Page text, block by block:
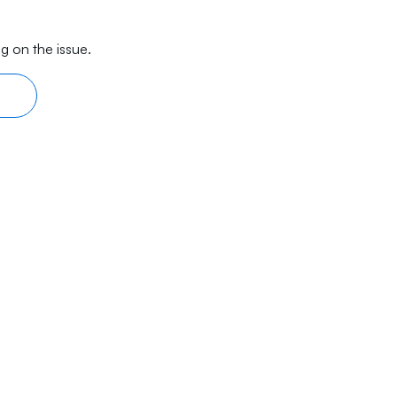
on the issue.